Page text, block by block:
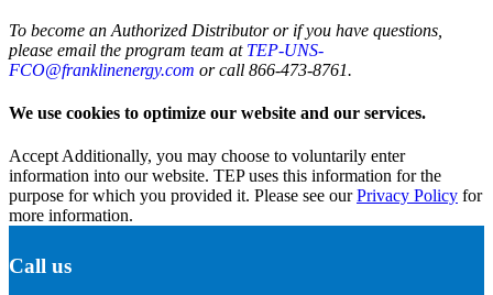
To become an Authorized Distributor or if you have questions,
please email the program team at TEP-UNS-
FCO@franklinenergy.com or call 866-473-8761.
We use cookies to optimize our website and our services.
AcceptAdditionally, you may choose to voluntarily enter
information into our website. TEP uses this information for the
purpose for which you provided it. Please see ourPrivacy Policy for
more information.
Call us